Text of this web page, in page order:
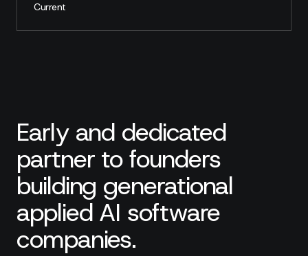
Current
Early and dedicated
partner to founders
building generational
applied AI software
companies.